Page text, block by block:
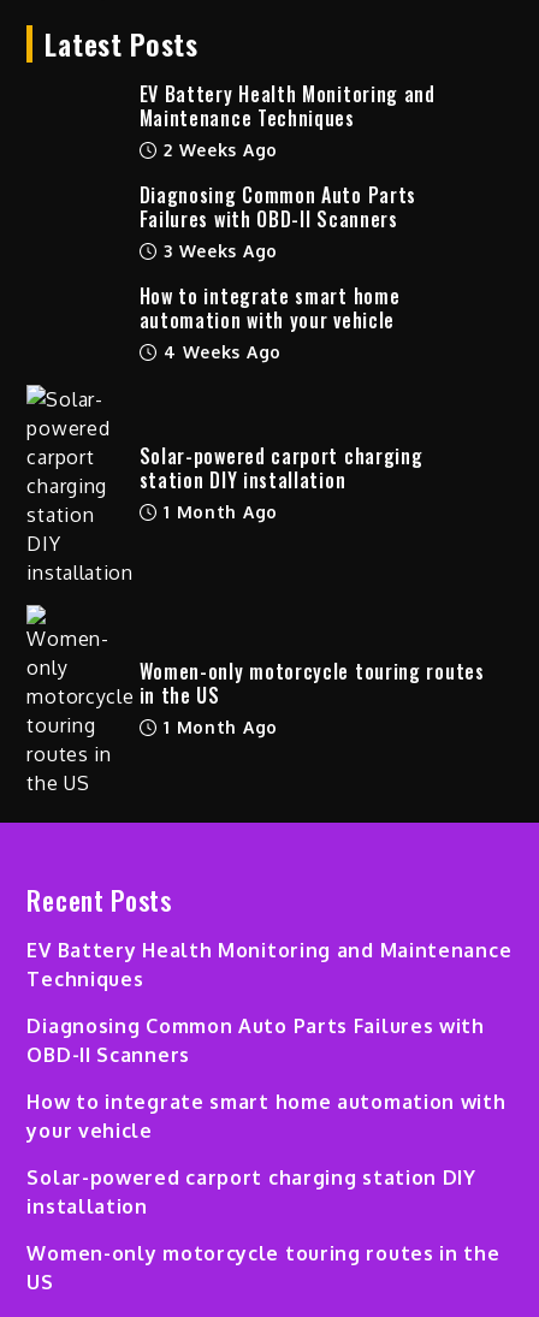
Latest Posts
EV Battery Health Monitoring and
Maintenance Techniques
2 Weeks Ago
Diagnosing Common Auto Parts
Failures with OBD-II Scanners
3 Weeks Ago
How to integrate smart home
automation with your vehicle
4 Weeks Ago
Solar-powered carport charging
station DIY installation
1 Month Ago
Women-only motorcycle touring routes
in the US
1 Month Ago
Recent Posts
EV Battery Health Monitoring and Maintenance
Techniques
Diagnosing Common Auto Parts Failures with
OBD-II Scanners
How to integrate smart home automation with
your vehicle
Solar-powered carport charging station DIY
installation
Women-only motorcycle touring routes in the
US